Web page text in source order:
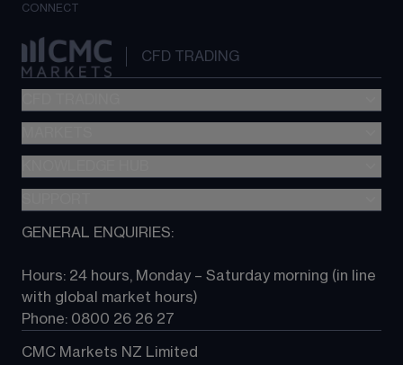
CONNECT
CFD TRADING
Metatrader (MT4)
TradingView
Next Gen platform
About CMC
Contact us
GENERAL ENQUIRIES:
Hours: 24 hours, Monday – Saturday morning (in line
with global market hours)
Phone: 0800 26 26 27
CMC Markets NZ Limited